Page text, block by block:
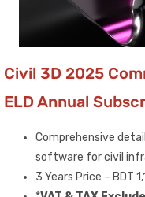
Civil 3D 2025
ELD Annual
Comprehensive
software for civil
3 Years Price – BDT